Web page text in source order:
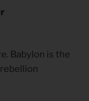
Babylon is the